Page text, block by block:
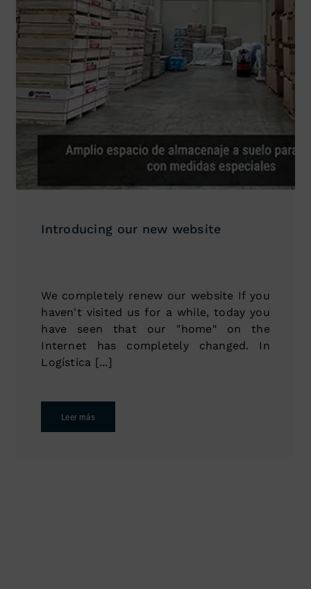
Introducing our new website
We completely renew our website If you
haven't visited us for a while, today you
have seen that our "home" on the
Internet has completely changed. In
Logística [...]
Leer más